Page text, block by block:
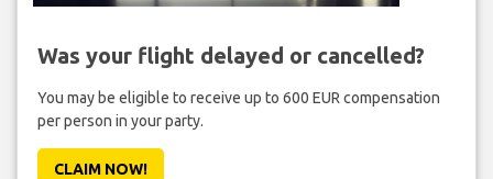
Was your flight delayed or cancelled?
You may be eligible to receive up to 600 EUR compensation
per person in your party.
CLAIM NOW!